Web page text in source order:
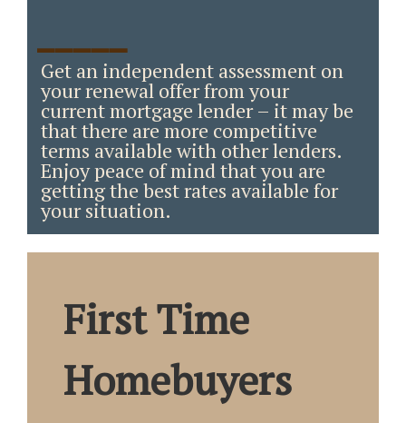
_____
Get an independent assessment on
your renewal offer from your
current mortgage lender – it may be
that there are more competitive
terms available with other lenders.
Enjoy peace of mind that you are
getting the best rates available for
your situation.
First Time
Homebuyers